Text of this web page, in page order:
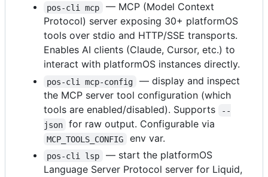
pos-cli mcp
— MCP (Model Context
Protocol) server exposing 30+ platformOS
tools over stdio and HTTP/SSE transports.
Enables AI clients (Claude, Cursor, etc.) to
interact with platformOS instances directly.
pos-cli mcp-config
— display and inspect
the MCP server tool configuration (which
tools are enabled/disabled). Supports
--
json
for raw output. Configurable via
MCP_TOOLS_CONFIG env var.
pos-cli lsp
— start the platformOS
Language Server Protocol server for Liquid,